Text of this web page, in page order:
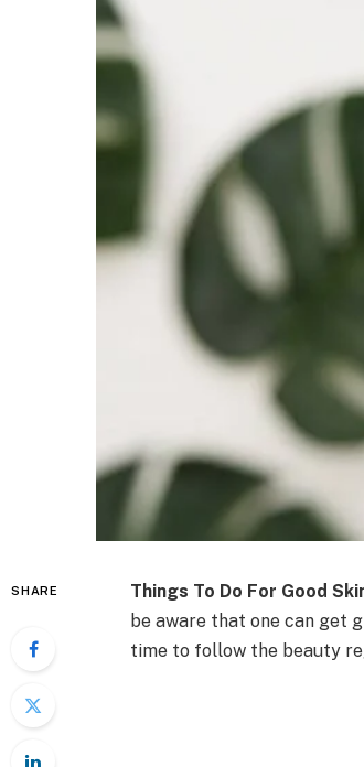
SHARE Things To Do For Good
be aware that one can get
time to follow the beauty